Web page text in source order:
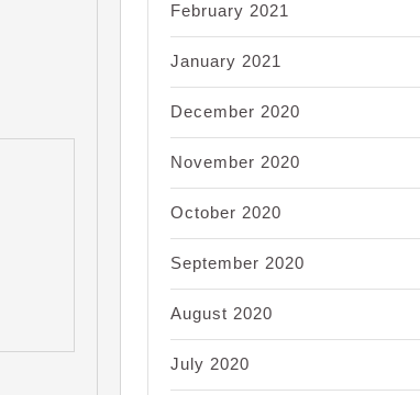
February 2021
January 2021
December 2020
November 2020
October 2020
September 2020
August 2020
July 2020